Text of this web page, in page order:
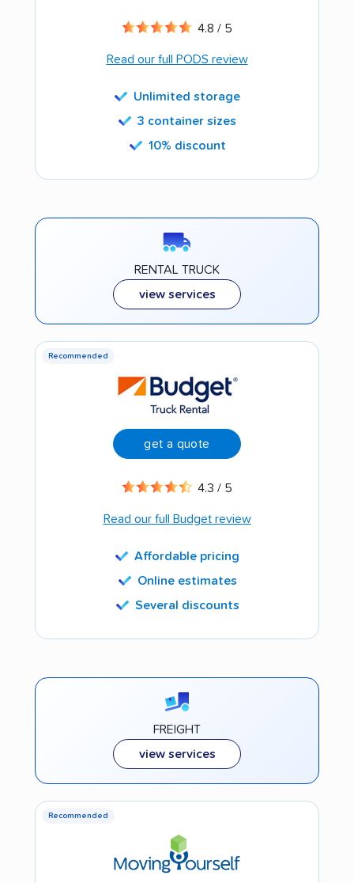
4.8 / 5
Read our full PODS review
Unlimited storage
3 container sizes
10% discount
RENTAL TRUCK
view services
Recommended
get a quote
4.3 / 5
Read our full Budget review
Affordable pricing
Online estimates
Several discounts
FREIGHT
view services
Recommended